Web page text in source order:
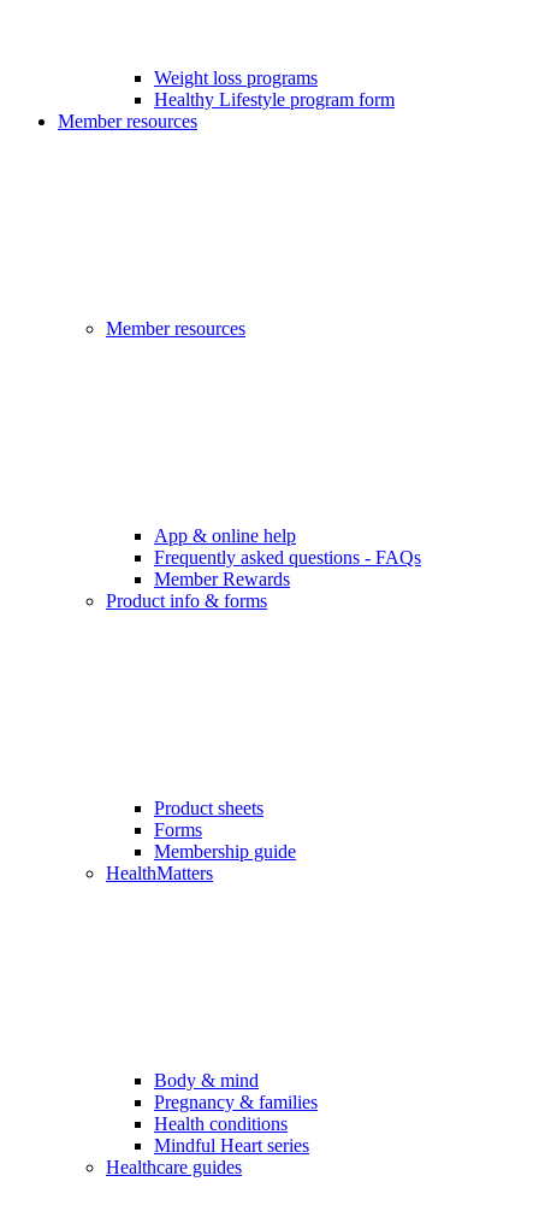
Weight loss programs
Healthy Lifestyle program form
Member resources
Member resources
App & online help
Frequently asked questions - FAQs
Member Rewards
Product info & forms
Product sheets
Forms
Membership guide
HealthMatters
Body & mind
Pregnancy & families
Health conditions
Mindful Heart series
Healthcare guides